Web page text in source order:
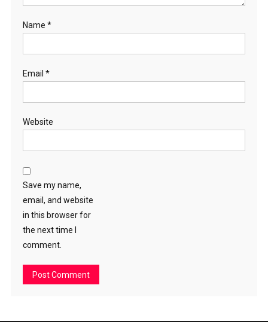
Name *
Email *
Website
Save my name,
email, and website
in this browser for
the next time I
comment.